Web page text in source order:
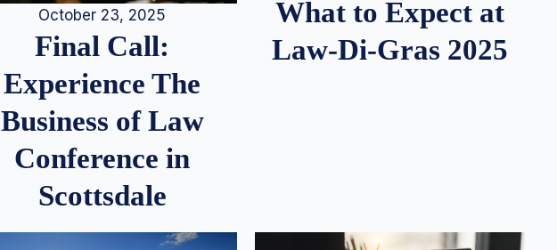
October 23, 2025
Final Call:
Experience The
Business of Law
Conference in
Scottsdale
What to Expect at
Law-Di-Gras 2025